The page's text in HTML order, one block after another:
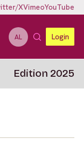
XVimeoYouTube
AL Login
Edition 2025